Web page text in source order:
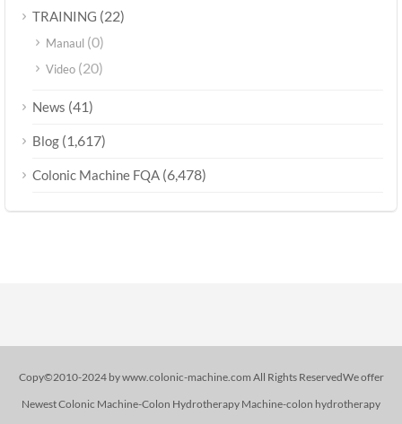
TRAINING (22)
Manaul (0)
Video (20)
News (41)
Blog (1,617)
Colonic Machine FQA (6,478)
Copy©2010-2024 by www.colonic-machine.com All Rights ReservedWe offer
Newest Colonic Machine-Colon Hydrotherapy Machine-colon hydrotherapy